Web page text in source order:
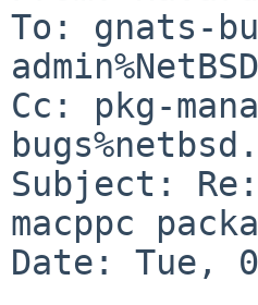
To: gnats-
Cc: pkg-
Subject:
macppc
Date: Tue,